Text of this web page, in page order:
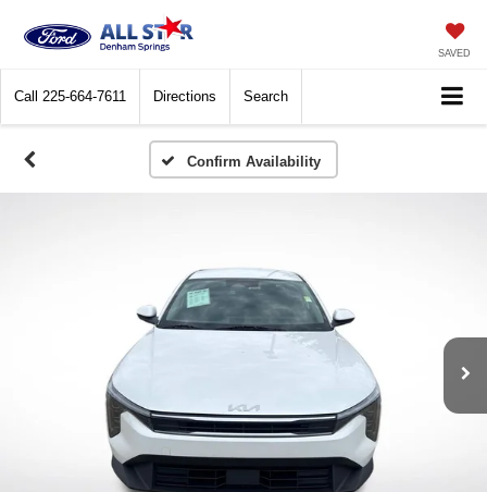
SAVED
Call 225-664-7611 Directions Search
Confirm Availability